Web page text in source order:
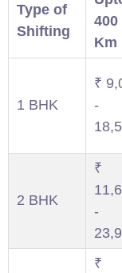
Type of
Shifting
400
Km
1 BHK
₹
-
2 BHK
₹
-
₹